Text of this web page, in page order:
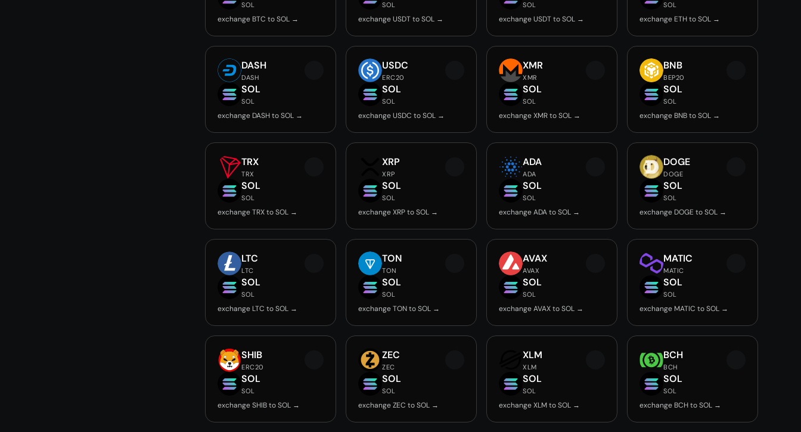
SOL
exchange BTC to SOL →
SOL
exchange USDT to SOL →
SOL
exchange USDT to SOL →
SOL
exchange ETH to SOL →
DASH
DASH
SOL
SOL
exchange DASH to SOL →
USDC
ERC20
SOL
SOL
exchange USDC to SOL →
XMR
XMR
SOL
SOL
exchange XMR to SOL →
BNB
BEP20
SOL
SOL
exchange BNB to SOL →
TRX
TRX
SOL
SOL
exchange TRX to SOL →
XRP
XRP
SOL
SOL
exchange XRP to SOL →
ADA
ADA
SOL
SOL
exchange ADA to SOL →
DOGE
DOGE
SOL
SOL
exchange DOGE to SOL →
LTC
LTC
SOL
SOL
exchange LTC to SOL →
TON
TON
SOL
SOL
exchange TON to SOL →
AVAX
AVAX
SOL
SOL
exchange AVAX to SOL →
MATIC
MATIC
SOL
SOL
exchange MATIC to SOL →
SHIB
ERC20
SOL
SOL
exchange SHIB to SOL →
ZEC
ZEC
SOL
SOL
exchange ZEC to SOL →
XLM
XLM
SOL
SOL
exchange XLM to SOL →
BCH
BCH
SOL
SOL
exchange BCH to SOL →